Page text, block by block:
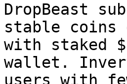
DropBeast
stable coins
with staked
wallet.
users with